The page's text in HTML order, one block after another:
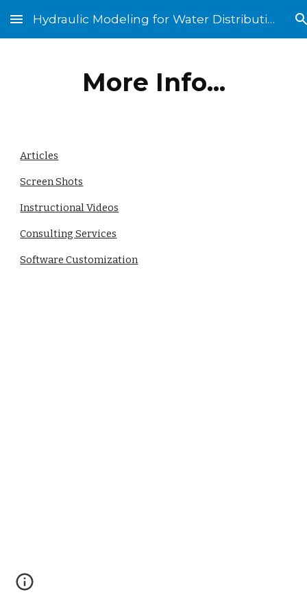
Skip to main content Skip to navigation
Hydraulic Modeling for Water Distribution Systems
More Info...
Articles
Screen Shots
Instructional Videos
Consulting Services
Software Customization